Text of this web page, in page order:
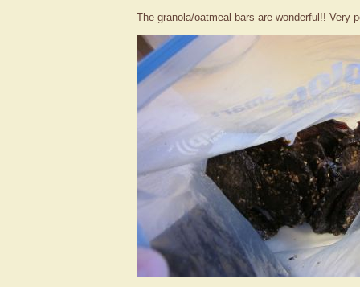
The granola/oatmeal bars are wonderful!! Very